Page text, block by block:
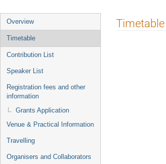
Event
menu
Overview
Timetable
Contribution List
Speaker List
Registration fees and other
information
Grants Application
Venue & Practical Information
Travelling
Organisers and Collaborators
Timetable